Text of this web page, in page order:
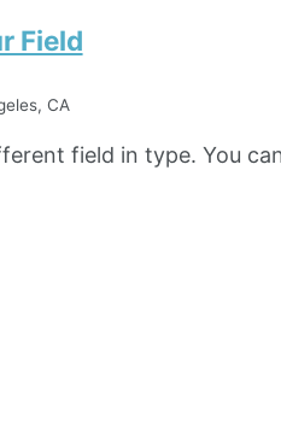
Field
CA
field in type. You